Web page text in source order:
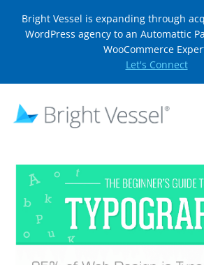
Bright Vessel is expanding through
WordPress agency to an Automattic
WooCommerce
Let's Connect